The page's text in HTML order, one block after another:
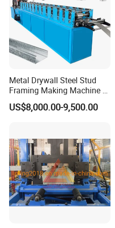
Metal Drywall Steel Stud
Framing Making Machine C
Channel Roll Forming
Machine
US$8,000.00-9,500.00